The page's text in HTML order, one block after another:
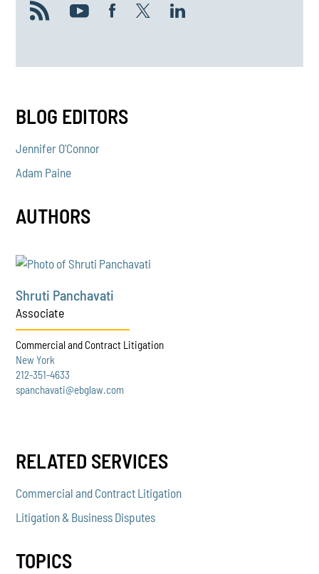
BLOG EDITORS
Jennifer O'Connor
Adam Paine
AUTHORS
Shruti Panchavati
Associate
Commercial and Contract Litigation
New York
212-351-4633
spanchavati@ebglaw.com
RELATED SERVICES
Commercial and Contract Litigation
Litigation & Business Disputes
TOPICS